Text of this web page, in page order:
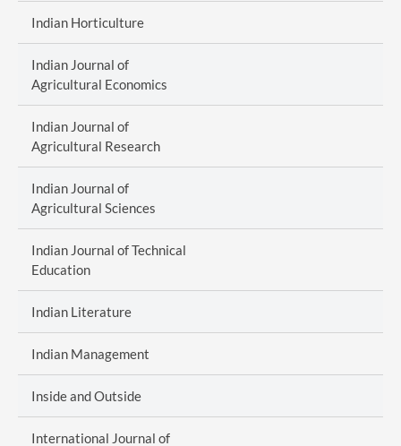
Indian Horticulture
Indian Journal of
Agricultural Economics
Indian Journal of
Agricultural Research
Indian Journal of
Agricultural Sciences
Indian Journal of Technical
Education
Indian Literature
Indian Management
Inside and Outside
International Journal of